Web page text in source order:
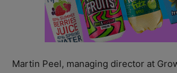
Martin Peel, managing director at